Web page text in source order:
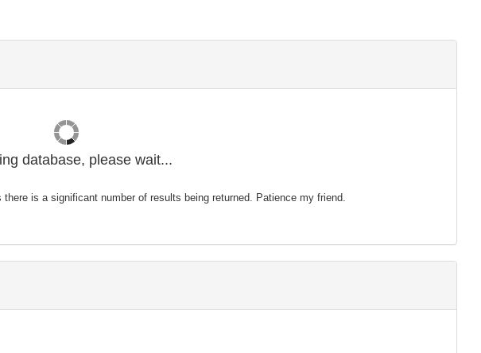
database, please wait...
is a significant number of results being returned. Patience my friend.